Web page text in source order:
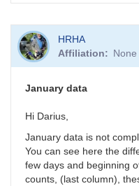
HRHA
Affiliation
None
January data
Hi Darius,
January data is not
You can see here the
few days and beginning
counts, (last column),